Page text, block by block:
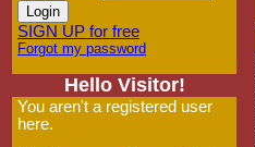
SIGN UP for free
Forgot my password
Hello Visitor!
You aren't a registered user
here.